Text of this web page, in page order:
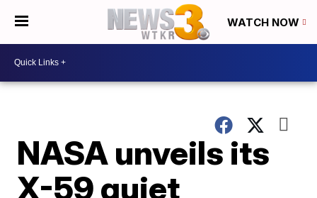
WATCH NOW
NASA unveils its
X-59 quiet